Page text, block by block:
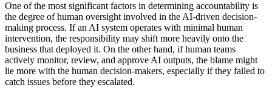
One of the most significant factors in determining accountability is
the degree of human oversight involved in the AI-driven decision-
making process. If an AI system operates with minimal human
intervention, the responsibility may shift more heavily onto the
business that deployed it. On the other hand, if human teams
actively monitor, review, and approve AI outputs, the blame might
lie more with the human decision-makers, especially if they failed to
catch issues before they escalated.